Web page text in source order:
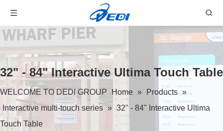
32" - 84" Interactive Ultima Touch Table
WELCOME TO DEDI GROUP Home » Products »
Interactive multi-touch series » 32" - 84" Interactive Ultima
Touch Table